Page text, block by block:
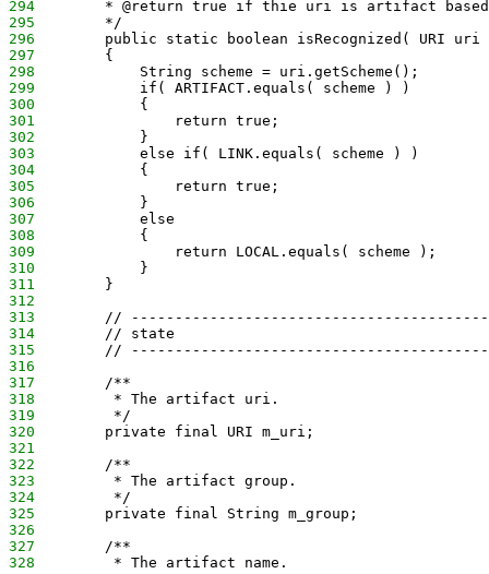
294
        * @return true if thie uri is artifact based
295
        */
296
public static boolean isRecognized( URI uri
297
        {
298
            String scheme = uri.getScheme();
299
            if( ARTIFACT.equals( scheme ) )
300
            {
301
                return true;
302
            }
303
            else if( LINK.equals( scheme ) )
304
            {
305
                return true;
306
            }
307
            else
308
            {
309
                return LOCAL.equals( scheme );
310
            }
311
        }
312
313
//
314
        // state
315
//
316
317
        /**
318
         * The artifact uri.
319
         */
320
        private final URI m_uri;
321
322
        /**
323
         * The artifact group.
324
         */
325
        private final String m_group;
326
327
        /**
328
         * The artifact name.